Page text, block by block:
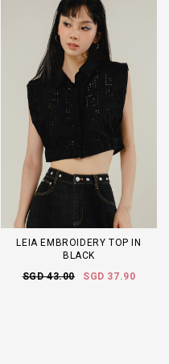
LEIA EMBROIDERY TOP IN
BLACK
SGD 43.00
SGD 37.90